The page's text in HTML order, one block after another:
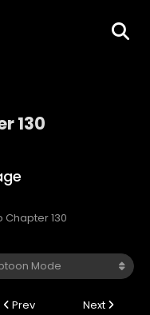
130
Chapter 130
Prev Next